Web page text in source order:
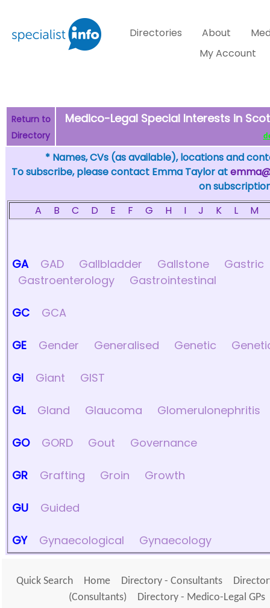
Directories About
My Account
Return to
Directory
Medico-Legal Special Interests in
* Names, CVs (as available), locations and
To subscribe, please contact Emma Taylor at
on
A
B C D E F G H I J K L M
GA GAD Gallbladder Gallstone
Gastric
Gastroenterology
Gastrointestinal
GC GCA
GE Gender Generalised Genetic
GI Giant GIST
GL Gland Glaucoma Glomerulonephritis
GO GORD Gout Governance
GR Grafting Groin Growth
GU Guided
GY Gynaecological Gynaecology
Quick Search Home Directory - Consultants
(Consultants)
Directory - Medico-Legal GPs